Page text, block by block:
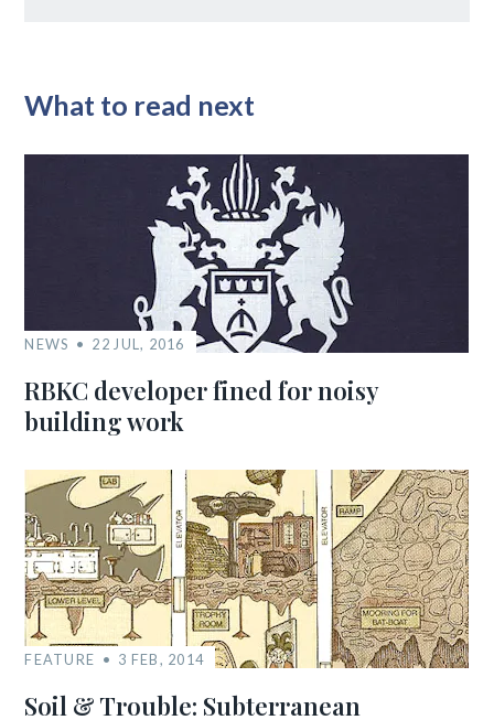
What to read next
NEWS 22 JUL, 2016
RBKC developer fined for noisy
building work
FEATURE 3 FEB, 2014
Soil & Trouble: Subterranean